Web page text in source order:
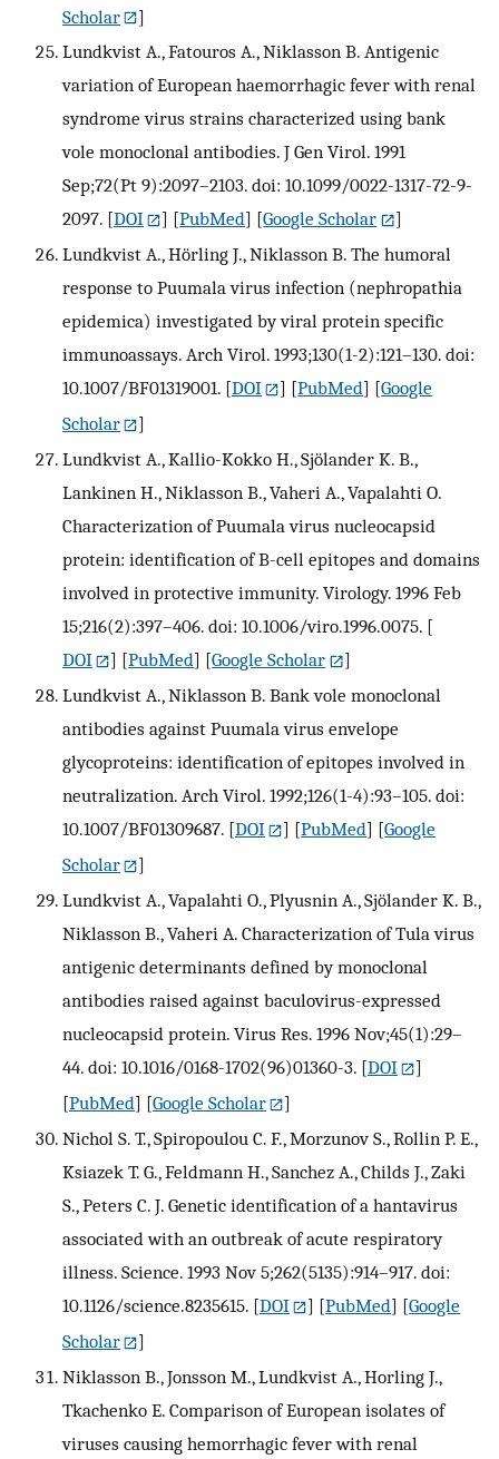
Scholar
]
Lundkvist A., Fatouros A., Niklasson B. Antigenic
variation of European haemorrhagic fever with renal
syndrome virus strains characterized using bank
vole monoclonal antibodies. J Gen Virol. 1991
Sep;72(Pt 9):2097–2103. doi: 10.1099/0022-1317-72-9-
2097. [DOI ] [PubMed] [Google Scholar
]
Lundkvist A., Hörling J., Niklasson B. The humoral
response to Puumala virus infection (nephropathia
epidemica) investigated by viral protein specific
immunoassays. Arch Virol. 1993;130(1-2):121–130. doi:
10.1007/BF01319001. [DOI ] [PubMed] [Google
Scholar
]
Lundkvist A., Kallio-Kokko H., Sjölander K. B.,
Lankinen H., Niklasson B., Vaheri A., Vapalahti O.
Characterization of Puumala virus nucleocapsid
protein: identification of B-cell epitopes and domains
involved in protective immunity. Virology. 1996 Feb
15;216(2):397–406. doi: 10.1006/viro.1996.0075. [
DOI
] [PubMed] [Google Scholar
]
Lundkvist A., Niklasson B. Bank vole monoclonal
antibodies against Puumala virus envelope
glycoproteins: identification of epitopes involved in
neutralization. Arch Virol. 1992;126(1-4):93–105. doi:
10.1007/BF01309687. [DOI ] [PubMed] [Google
Scholar
]
Lundkvist A., Vapalahti O., Plyusnin A., Sjölander K. B.,
Niklasson B., Vaheri A. Characterization of Tula virus
antigenic determinants defined by monoclonal
antibodies raised against baculovirus-expressed
nucleocapsid protein. Virus Res. 1996 Nov;45(1):29–
44. doi: 10.1016/0168-1702(96)01360-3. [DOI
]
[PubMed] [Google Scholar
]
Nichol S. T., Spiropoulou C. F., Morzunov S., Rollin P. E.,
Ksiazek T. G., Feldmann H., Sanchez A., Childs J., Zaki
S., Peters C. J. Genetic identification of a hantavirus
associated with an outbreak of acute respiratory
illness. Science. 1993 Nov 5;262(5135):914–917. doi:
10.1126/science.8235615. [DOI ] [PubMed] [Google
Scholar
]
Niklasson B., Jonsson M., Lundkvist A., Horling J.,
Tkachenko E. Comparison of European isolates of
viruses causing hemorrhagic fever with renal